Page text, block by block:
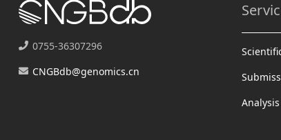
0755-36307296
CNGBdb@genomics.cn
Analysis